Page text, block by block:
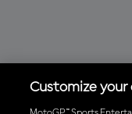
Customize your